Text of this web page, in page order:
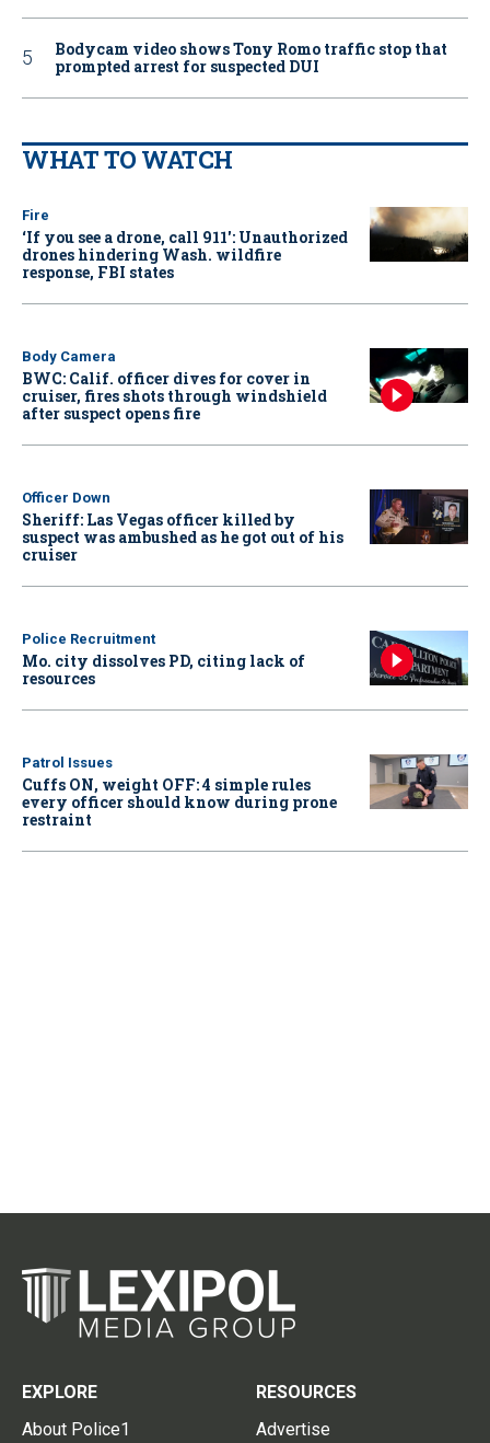
Bodycam video shows Tony Romo traffic stop that
prompted arrest for suspected DUI
WHAT TO WATCH
Fire
‘If you see a drone, call 911': Unauthorized
drones hindering Wash. wildfire
response, FBI states
Body Camera
BWC: Calif. officer dives for cover in
cruiser, fires shots through windshield
after suspect opens fire
Officer Down
Sheriff: Las Vegas officer killed by
suspect was ambushed as he got out of his
cruiser
Police Recruitment
Mo. city dissolves PD, citing lack of
resources
Patrol Issues
Cuffs ON, weight OFF: 4 simple rules
every officer should know during prone
restraint
EXPLORE
About Police1
RESOURCES
Advertise